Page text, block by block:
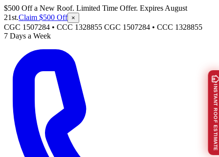
$500 Off a New Roof. Limited Time Offer. Expires August
21st.Claim $500 Off ×
CGC 1507284 • CCC 1328855 CGC 1507284 • CCC 1328855
7 Days a Week
INSTANT ROOF ESTIMATE